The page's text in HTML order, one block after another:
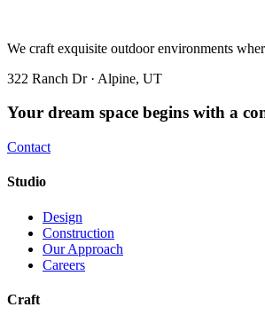
We craft exquisite outdoor environments
322 Ranch Dr · Alpine, UT
Your dream space begins with a
Contact
Studio
Design
Construction
Our Approach
Careers
Craft